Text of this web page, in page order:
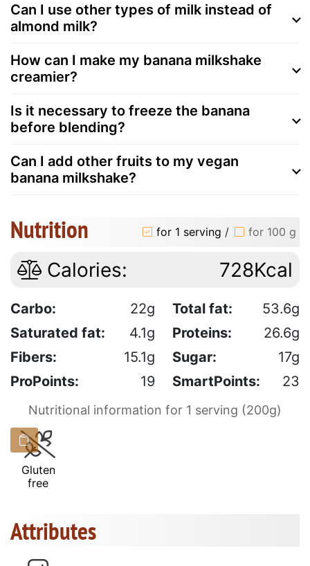
Can I use other types of milk instead of
almond milk?
How can I make my banana milkshake
creamier?
Is it necessary to freeze the banana
before blending?
Can I add other fruits to my vegan
banana milkshake?
Nutrition for 1 serving / for 100 g
Calories: 728Kcal
Carbo: 22g Total fat:
53.6g
Saturated fat:
4.1g Proteins:
26.6g
Fibers:
15.1g Sugar:
17g
ProPoints:
19 SmartPoints: 23
Nutritional information for 1 serving (200g)
Gluten
free
Attributes